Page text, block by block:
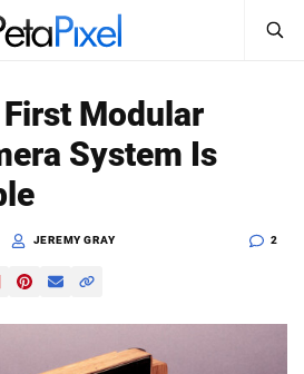
Sign In
First Modular
System Is
JEREMY GRAY 2